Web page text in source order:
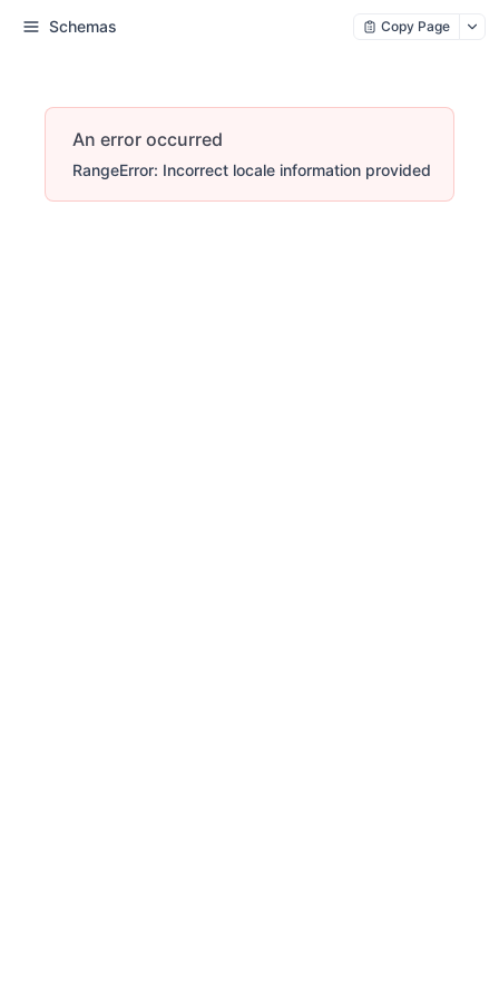
Schemas Copy Page
An error occurred
RangeError: Incorrect locale information provided